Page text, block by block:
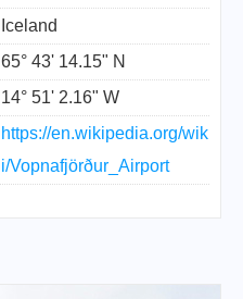
Iceland
65° 43' 14.15" N
14° 51' 2.16" W
https://en.wikipedia.org/wik
i/Vopnafjörður_Airport